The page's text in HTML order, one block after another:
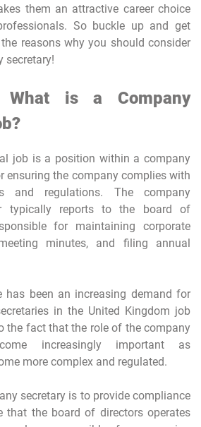
them an attractive career choice
So buckle up and get
reasons why you should consider
secretary!
What is a Company
job is a position within a company
ensuring the company complies with
and regulations. The company
typically reports to the board of
for maintaining corporate
minutes, and filing annual
has been an increasing demand for
in the United Kingdom job
the fact that the role of the company
increasingly important as
more complex and regulated.
secretary is to provide compliance
that the board of directors operates